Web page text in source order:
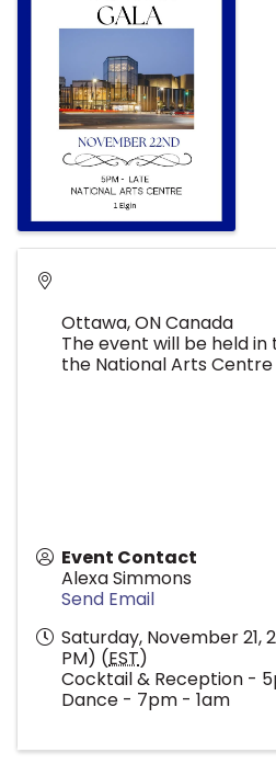
Ottawa,ONCanada
The event will be held
the National Arts Centre
Event Contact
Alexa Simmons
Send Email
Saturday, November 21,
PM) (EST)
Cocktail & Reception -
Dance - 7pm - 1am